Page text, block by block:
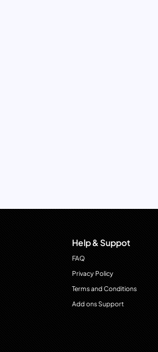
Help & Suppot
FAQ
Privacy Policy
Terms and Conditions
Add ons Support